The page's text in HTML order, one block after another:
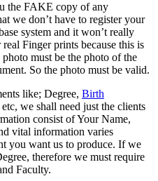
the FAKE copy of any
we don’t have to register your
system and it won’t really
Finger prints because this is
must be the photo of the
So the photo must be valid.
like; Degree, Birth
we shall need just the clients
consist of Your Name,
vital information varies
you want us to produce. If we
therefore we must require
Faculty.